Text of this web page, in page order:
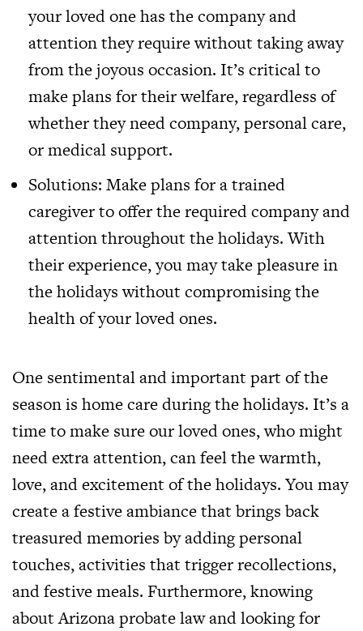
your loved one has the company and
attention they require without taking away
from the joyous occasion. It’s critical to
make plans for their welfare, regardless of
whether they need company, personal care,
or medical support.
Solutions: Make plans for a trained
caregiver to offer the required company and
attention throughout the holidays. With
their experience, you may take pleasure in
the holidays without compromising the
health of your loved ones.
One sentimental and important part of the
season is home care during the holidays. It’s a
time to make sure our loved ones, who might
need extra attention, can feel the warmth,
love, and excitement of the holidays. You may
create a festive ambiance that brings back
treasured memories by adding personal
touches, activities that trigger recollections,
and festive meals. Furthermore, knowing
about Arizona probate law and looking for